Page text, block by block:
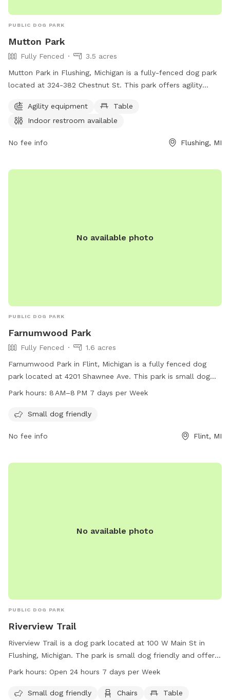
PUBLIC DOG PARK
Mutton Park
Fully Fenced
3.5 acres
Mutton Park in Flushing, Michigan is a fully-fenced dog park
located at 324-382 Chestnut St. This park offers agility
at. There is also an indoor restroom available for
convenience. For more information, interested individuals
Agility equipment
Table
Indoor restroom available
No fee info Flushing, MI
No available photo
PUBLIC DOG PARK
Farnumwood Park
Fully Fenced
1.6 acres
Farnumwood Park in Flint, Michigan is a fully fenced dog
park located at 4201 Shawnee Ave. This park is small dog
friendly and open from 8 AM to 8 PM, seven days a week.
7426.
Park hours: 8 AM–8 PM 7 days per Week
Small dog friendly
No fee info Flint, MI
No available photo
PUBLIC DOG PARK
Riverview Trail
Riverview Trail is a dog park located at 100 W Main St in
Flushing, Michigan. The park is small dog friendly and offers
amenities such as chairs, tables, and access to a nearby
time as it is open 24 hours, 7 days a week. Come and
Park hours: Open 24 hours 7 days per Week
Small dog friendly Chairs
Table